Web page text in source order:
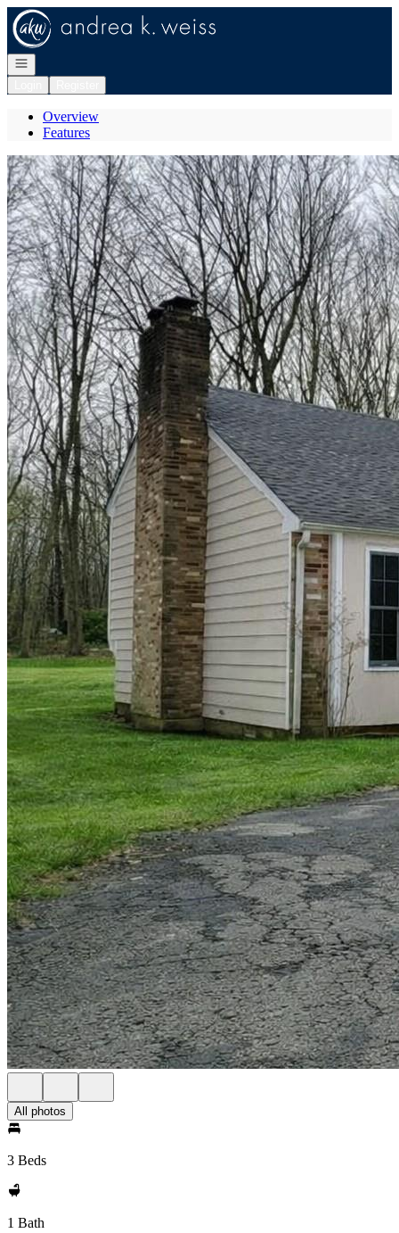
Go to: Homepage
Open navigation
Overview
Features
All photos
3 Beds
1 Bath